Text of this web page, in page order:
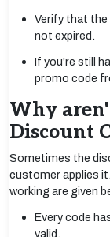
Verify that the
not expired.
If you're still
promo code
Why
Discount
Sometimes the
customer applies
working are given
Every code
valid.